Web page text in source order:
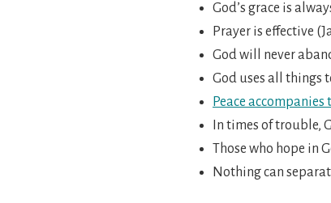
God’s grace is
Prayer is effective
God will never
God uses all things
Peace
In times of trouble,
Those who hope in
Nothing can